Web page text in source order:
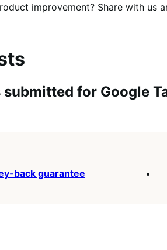
improvement? Share with us
for Google
back guarantee